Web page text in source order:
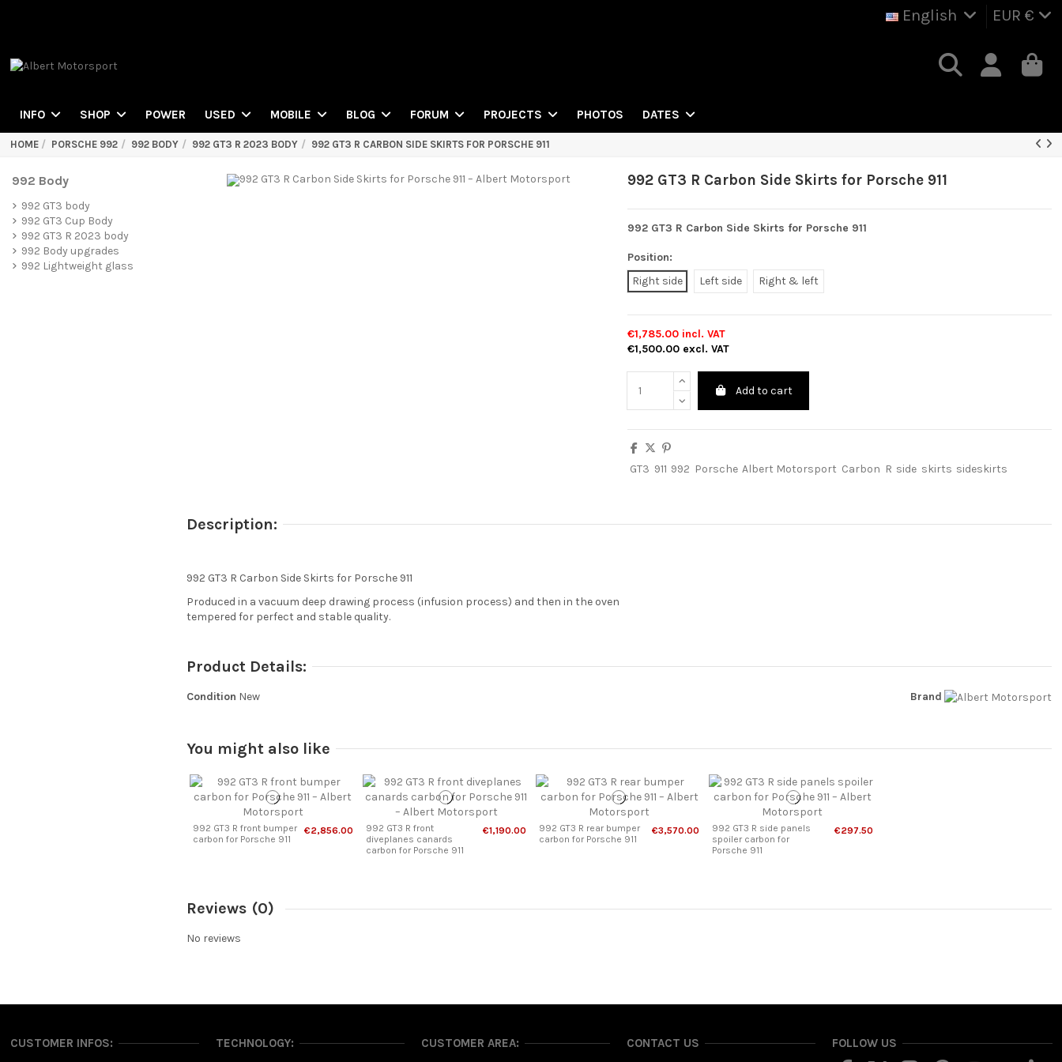
English EUR €
INFO SHOP POWER USED MOBILE BLOG FORUM PROJECTS PHOTOS DATES
HOME PORSCHE 992 992 BODY 992 GT3 R 2023 BODY 992 GT3 R CARBON SIDE SKIRTS FOR PORSCHE 911
992 GT3 R Carbon Side Skirts for Porsche 911
992 GT3 R Carbon Side Skirts for Porsche 911
Position:
Right side
Left side Right & left
€1,785.00 incl. VAT
€1,500.00 excl. VAT
Add to cart
GT3 911 992 Porsche Albert Motorsport Carbon R side skirts sideskirts
Description:
992 GT3 R Carbon Side Skirts for Porsche 911
Produced in a vacuum deep drawing process (infusion process) and then in the oven
tempered for perfect and stable quality.
Product Details:
Brand
Condition New
You might also like
992 GT3 R front bumper
carbon for Porsche 911
€2,856.00
992 GT3 R front
diveplanes canards
carbon for Porsche 911
€1,190.00
992 GT3 R rear bumper
carbon for Porsche 911
€3,570.00
992 GT3 R side panels
spoiler carbon for
Porsche 911
€297.50
Reviews (0)
No reviews
992 Body
992 GT3 body
992 GT3 Cup Body
992 GT3 R 2023 body
992 Body upgrades
992 Lightweight glass
CUSTOMER INFOS: TECHNOLOGY: CUSTOMER AREA: CONTACT US FOLLOW US